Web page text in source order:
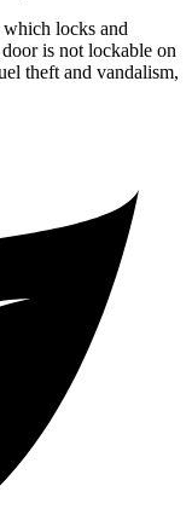
which locks and
is not lockable on
theft and vandalism,